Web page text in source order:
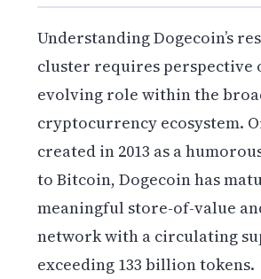
Understanding Dogecoin’s
cluster requires perspective
evolving role within the
cryptocurrency ecosystem.
created in 2013 as a
to Bitcoin, Dogecoin has
meaningful store-of-value
network with a circulating
exceeding 133 billion tokens.